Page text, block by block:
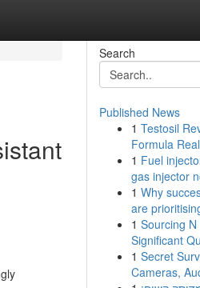
Search
Published News
1 Testosil
Formula
1 Fuel
gas injector
1 Why
are
1 Sourcing
Significant
1 Secret
Cameras,